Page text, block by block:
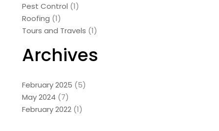
Pest Control (1)
Roofing (1)
Tours and Travels (1)
Archives
February 2025 (5)
May 2024 (7)
February 2022(1)